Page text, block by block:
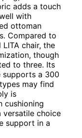
adds a touch
with
ottoman
Compared to
chair, the
though
to three. Its
supports a 300
may find
is
cushioning
choice
support in a